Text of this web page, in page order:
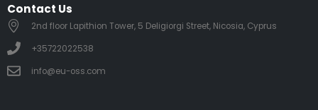
Contact Us
2nd floor Lapithion Tower, 5 Deligiorgi Street, Nicosia, Cyprus
+35722022538
info@eu-oss.com